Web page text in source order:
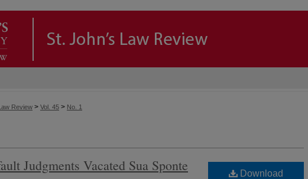
Review > Vol. 45 > No. 1
Judgments Vacated Sua Sponte Download